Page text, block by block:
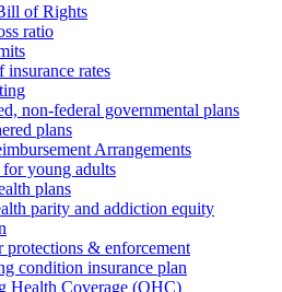
of Rights
ratio
insurance rates
non-federal governmental plans
plans
Arrangements
for young adults
plans
parity and addiction equity
protections & enforcement
condition insurance plan
Health Coverage (QHC)